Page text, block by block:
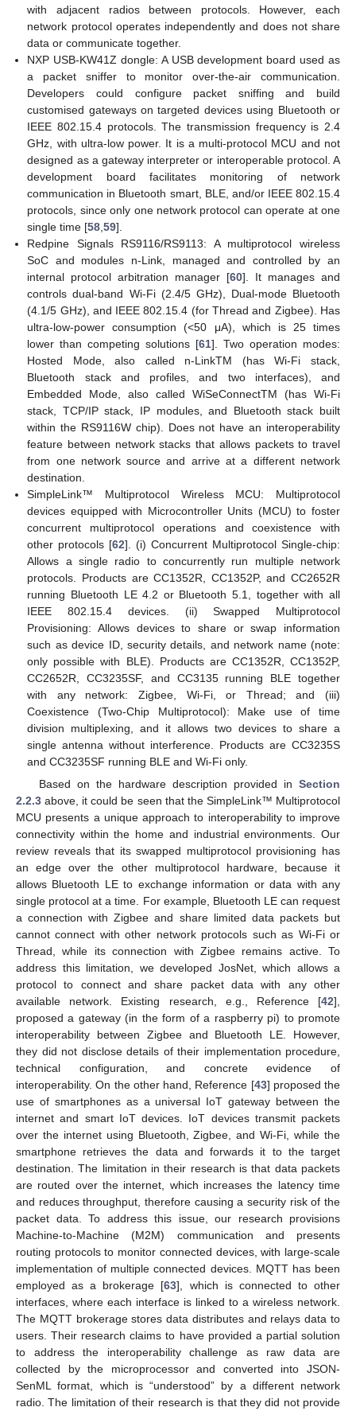
with adjacent radios between protocols. However, each
network protocol operates independently and does not share
data or communicate together.
NXP USB-KW41Z dongle: A USB development board used as
a packet sniffer to monitor over-the-air communication.
Developers could configure packet sniffing and build
customised gateways on targeted devices using Bluetooth or
IEEE 802.15.4 protocols. The transmission frequency is 2.4
GHz, with ultra-low power. It is a multi-protocol MCU and not
designed as a gateway interpreter or interoperable protocol. A
development board facilitates monitoring of network
communication in Bluetooth smart, BLE, and/or IEEE 802.15.4
protocols, since only one network protocol can operate at one
single time [58 ,59].
Redpine Signals RS9116/RS9113: A multiprotocol wireless
SoC and modules n-Link, managed and controlled by an
internal protocol arbitration manager [60]. It manages and
controls dual-band Wi-Fi (2.4/5 GHz), Dual-mode Bluetooth
(4.1/5 GHz), and IEEE 802.15.4 (for Thread and Zigbee). Has
ultra-low-power consumption (<50 μA), which is 25 times
lower than competing solutions [61]. Two operation modes:
Hosted Mode, also called n-LinkTM (has Wi-Fi stack,
Bluetooth stack and profiles, and two interfaces), and
Embedded Mode, also called WiSeConnectTM (has Wi-Fi
stack, TCP/IP stack, IP modules, and Bluetooth stack built
within the RS9116W chip). Does not have an interoperability
feature between network stacks that allows packets to travel
from one network source and arrive at a different network
destination.
SimpleLink™ Multiprotocol Wireless MCU: Multiprotocol
devices equipped with Microcontroller Units (MCU) to foster
concurrent multiprotocol operations and coexistence with
other protocols [62]. (i) Concurrent Multiprotocol Single-chip:
Allows a single radio to concurrently run multiple network
protocols. Products are CC1352R, CC1352P, and CC2652R
running Bluetooth LE 4.2 or Bluetooth 5.1, together with all
IEEE 802.15.4 devices. (ii) Swapped Multiprotocol
Provisioning: Allows devices to share or swap information
such as device ID, security details, and network name (note:
only possible with BLE). Products are CC1352R, CC1352P,
CC2652R, CC3235SF, and CC3135 running BLE together
with any network: Zigbee, Wi-Fi, or Thread; and (iii)
Coexistence (Two-Chip Multiprotocol): Make use of time
division multiplexing, and it allows two devices to share a
single antenna without interference. Products are CC3235S
and CC3235SF running BLE and Wi-Fi only.
Based on the hardware description provided in Section
2.2.3 above, it could be seen that the SimpleLink™ Multiprotocol
MCU presents a unique approach to interoperability to improve
connectivity within the home and industrial environments. Our
review reveals that its swapped multiprotocol provisioning has
an edge over the other multiprotocol hardware, because it
allows Bluetooth LE to exchange information or data with any
single protocol at a time. For example, Bluetooth LE can request
a connection with Zigbee and share limited data packets but
cannot connect with other network protocols such as Wi-Fi or
Thread, while its connection with Zigbee remains active. To
address this limitation, we developed JosNet, which allows a
protocol to connect and share packet data with any other
available network. Existing research, e.g., Reference [42],
proposed a gateway (in the form of a raspberry pi) to promote
interoperability between Zigbee and Bluetooth LE. However,
they did not disclose details of their implementation procedure,
technical configuration, and concrete evidence of
interoperability. On the other hand, Reference [43] proposed the
use of smartphones as a universal IoT gateway between the
internet and smart IoT devices. IoT devices transmit packets
over the internet using Bluetooth, Zigbee, and Wi-Fi, while the
smartphone retrieves the data and forwards it to the target
destination. The limitation in their research is that data packets
are routed over the internet, which increases the latency time
and reduces throughput, therefore causing a security risk of the
packet data. To address this issue, our research provisions
Machine-to-Machine (M2M) communication and presents
routing protocols to monitor connected devices, with large-scale
implementation of multiple connected devices. MQTT has been
employed as a brokerage [63], which is connected to other
interfaces, where each interface is linked to a wireless network.
The MQTT brokerage stores data distributes and relays data to
users. Their research claims to have provided a partial solution
to address the interoperability challenge as raw data are
collected by the microprocessor and converted into JSON-
SenML format, which is “understood” by a different network
radio. The limitation of their research is that they did not provide